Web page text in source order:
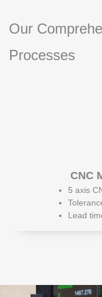
Our
Processes
CNC
5 axis
Lead